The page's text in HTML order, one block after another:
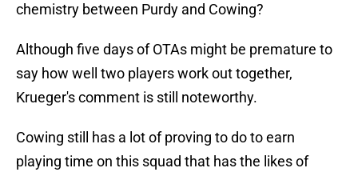
chemistry between Purdy and Cowing?
Although five days of OTAs might be premature to
say how well two players work out together,
Krueger's comment is still noteworthy.
Cowing still has a lot of proving to do to earn
playing time on this squad that has the likes of